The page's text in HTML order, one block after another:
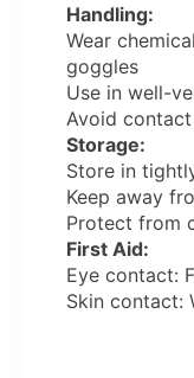
Handling:
Wear
goggles
Use in well-
Avoid
Storage:
Store in
Keep away
Protect from
First Aid:
Eye contact:
Skin contact: